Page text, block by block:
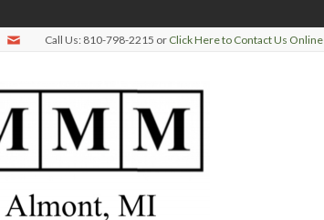
Call Us: 810-798-2215 or Click Here to Contact Us Online